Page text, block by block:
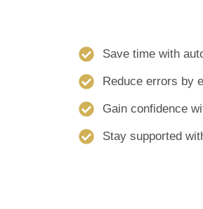
Save time with
Reduce errors by
Gain confidence
Stay supported